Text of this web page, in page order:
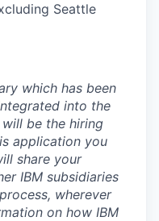
Seattle
which has been
into the
be the hiring
application you
share your
IBM subsidiaries
wherever
on how IBM